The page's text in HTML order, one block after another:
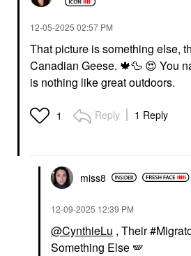
‎12-05-2025 02:57 PM
That picture is something else,
Canadian Geese. 🍁🦆 😍 You
is nothing like great outdoors.
1 Reply 1 Reply
miss8
‎12-09-2025 12:39 PM
@CynthieLu , Their
Something Else 🪽